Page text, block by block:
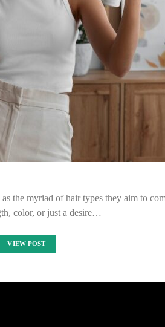
the myriad of hair types they aim to
color, or just a desire…
VIEW POST